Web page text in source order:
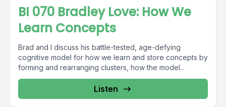
BI 070 Bradley Love: How We
Learn Concepts
Brad and I discuss his battle-tested, age-defying
cognitive model for how we learn and store concepts by
forming and rearranging clusters, how the model...
Listen